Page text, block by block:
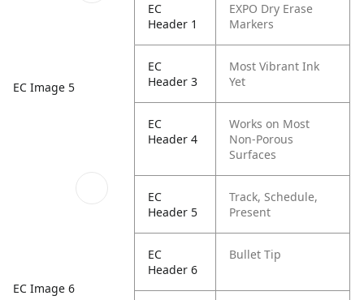
EC Image 5
EC Image 6
EC
Header 1
EXPO Dry Erase
Markers
EC
Header 3
Most Vibrant Ink
Yet
EC
Header 4
Works on Most
Non-Porous
Surfaces
EC
Header 5
Track, Schedule,
Present
EC
Header 6
Bullet Tip